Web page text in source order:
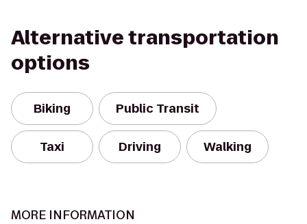
Alternative transportation
options
Biking Public Transit
Taxi Driving Walking
MORE INFORMATION